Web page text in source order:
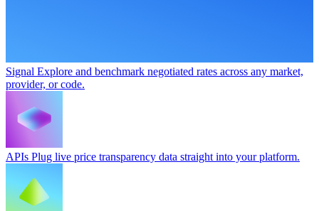
Signal Explore and benchmark negotiated rates across any market,
provider, or code.
APIs Plug live price transparency data straight into your platform.